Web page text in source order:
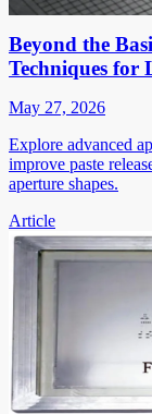
Beyond the
Techniques for
May 27, 2026
Explore advanced
improve paste
aperture shapes.
Article